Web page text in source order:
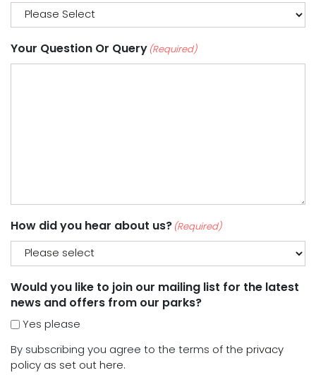
Your Question Or Query(Required)
How did you hear about us?(Required)
Would you like to join our mailing list for the latest
news and offers from our parks?
Yes please
By subscribing you agree to the terms of the privacy
policy as set out here.